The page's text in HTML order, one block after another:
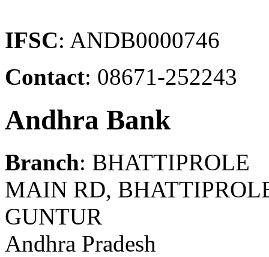
IFSC: ANDB0000746
Contact: 08671-252243
Andhra Bank
Branch: BHATTIPROLE
MAIN RD,
GUNTUR
Andhra Pradesh